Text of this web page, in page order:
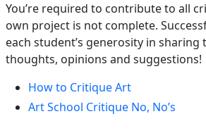
You’re required to contribute to all
own project is not complete.
each student’s generosity in
thoughts, opinions and suggestions!
How to Critique Art
Art School Critique No, No’s